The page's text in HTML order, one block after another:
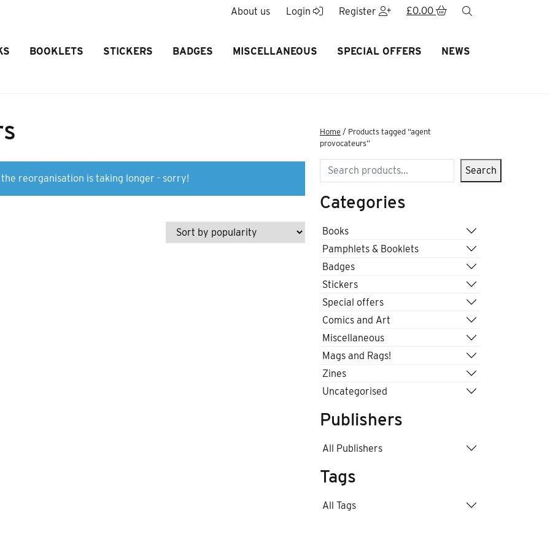
About us Login Register £0.00
BOOKLETS STICKERS BADGES MISCELLANEOUS SPECIAL OFFERS NEWS
reorganisation is taking longer - sorry!
Home / Products tagged “agent
provocateurs”
Search Search
Categories
Books
Pamphlets & Booklets
Badges
Stickers
Special offers
Comics and Art
Miscellaneous
Mags and Rags!
Zines
Uncategorised
Publishers
All Publishers
Tags
All Tags